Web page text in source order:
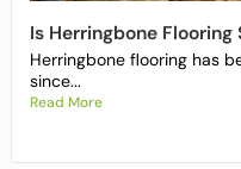
Is Herringbone
Herringbone flooring has
since...
Read More